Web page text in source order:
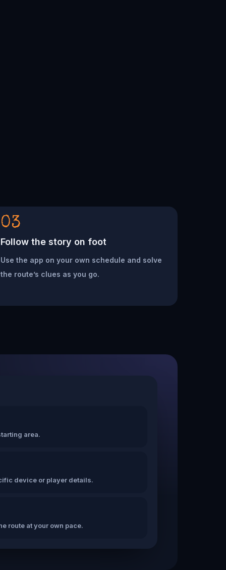
03
Follow the story on foot
Use the app on your own schedule and solve
the route’s clues as you go.
area.
device or player details.
route at your own pace.